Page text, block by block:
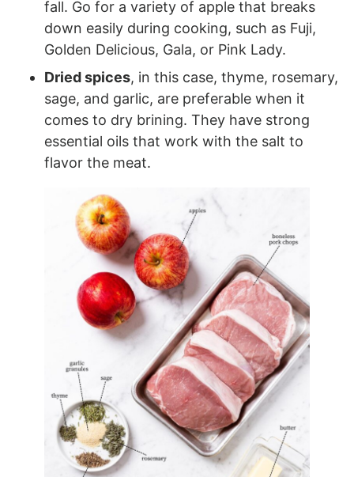
fall. Go for a variety of apple that breaks
down easily during cooking, such as Fuji,
Golden Delicious, Gala, or Pink Lady.
Dried spices, in this case, thyme, rosemary,
sage, and garlic, are preferable when it
comes to dry brining. They have strong
essential oils that work with the salt to
flavor the meat.